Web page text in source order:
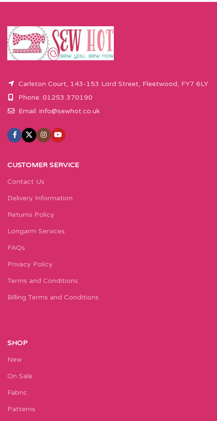
Carleton Court, 143-153 Lord Street, Fleetwood, FY7 6LY
Phone: 01253 370190
Email: info@sewhot.co.uk
CUSTOMER SERVICE
Contact Us
Delivery Information
Returns Policy
Longarm Services
FAQs
Privacy Policy
Terms and Conditions
Billing Terms and Conditions
SHOP
New
On Sale
Fabric
Patterns